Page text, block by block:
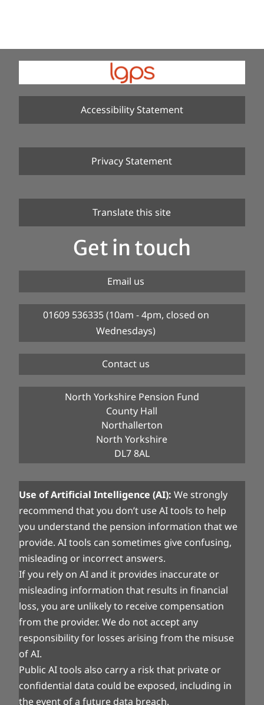
Accessibility Statement
Privacy Statement
Translate this site
Get in touch
Email us
01609 536335 (10am - 4pm, closed on
Wednesdays)
Contact us
North Yorkshire Pension Fund
County Hall
Northallerton
North Yorkshire
DL7 8AL
Use of Artificial Intelligence (AI):We strongly
recommend that you don’t use AI tools to help
you understand the pension information that we
provide. AI tools can sometimes give confusing,
misleading or incorrect answers.
If you rely on AI and it provides inaccurate or
misleading information that results in financial
loss, you are unlikely to receive compensation
from the provider. We do not accept any
responsibility for losses arising from the misuse
of AI.
Public AI tools also carry a risk that private or
confidential data could be exposed, including in
the event of a future data breach.